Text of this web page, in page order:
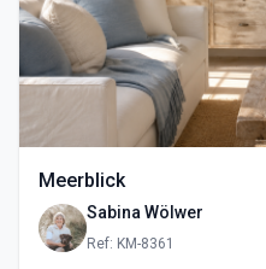
Meerblick
Sabina Wölwer
Ref: KM-8361